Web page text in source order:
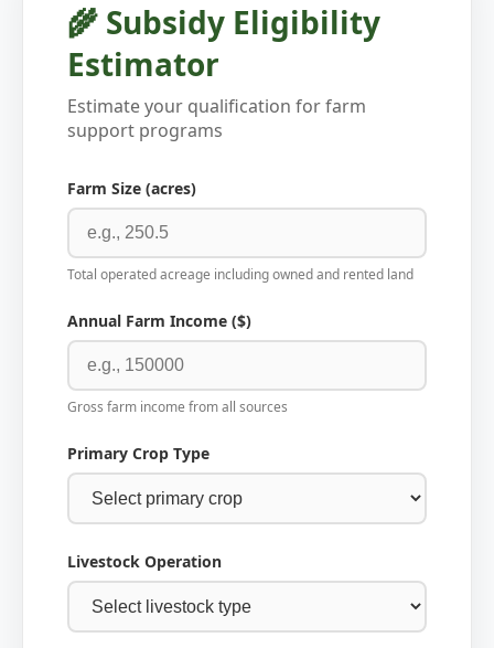
🌾 Subsidy Eligibility
Estimator
Estimate your qualification for farm
support programs
Farm Size (acres)
Total operated acreage including owned and rented land
Annual Farm Income ($)
Gross farm income from all sources
Primary Crop Type
Livestock Operation